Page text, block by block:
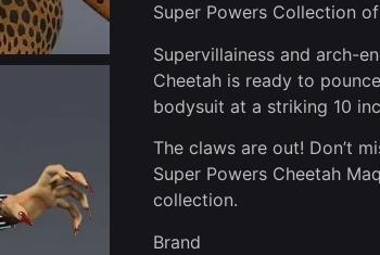
Super Powers Collection
Supervillainess and arch-
Cheetah is ready to
bodysuit at a striking 10
The claws are out! Don’t
Super Powers Cheetah
collection.
Brand